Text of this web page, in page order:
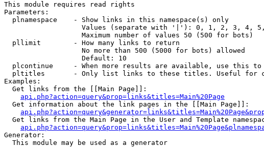
This module requires read rights
Parameters:
  plnamespace    - Show links in this namespace(s) only
Values (separate with '|'): 0, 1, 2, 3, 4,
                   Maximum number of values 50 (500 for bots)
  pllimit        - How many links to return
                   No more than 500 (5000 for bots) allowed
                   Default: 10
plcontinue     - When more results are available, use this to
pltitles       - Only list links to these titles. Useful for
Examples:
  Get links from the [[Main Page]]:
api.php?action=query&prop=links&titles=Main%20Page
  Get information about the link pages in the [[Main Page]]:
Get links from the Main Page in the User and Template
Generator:
  This module may be used as a generator